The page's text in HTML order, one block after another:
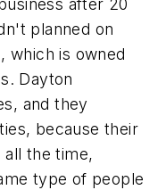
after 20
planned on
which is owned
Dayton
and they
because their
the time,
type of people